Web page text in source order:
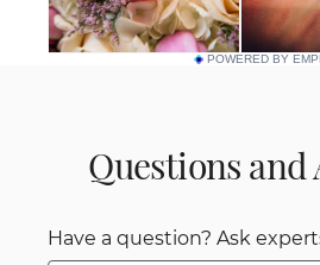
POWERED BY
Questions and
Have a question? Ask